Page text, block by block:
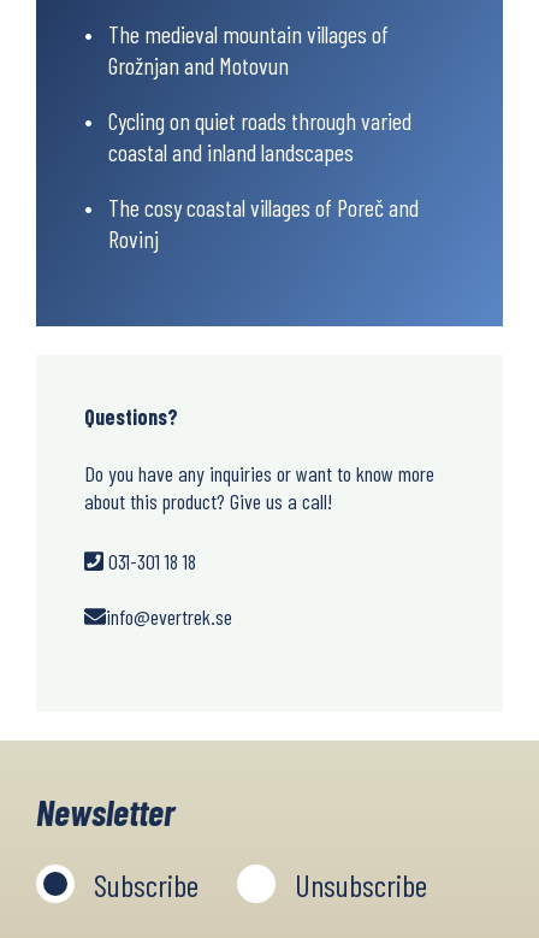
The medieval mountain villages of
Grožnjan and Motovun
Cycling on quiet roads through varied
coastal and inland landscapes
The cosy coastal villages of Poreč and
Rovinj
Questions?
Do you have any inquiries or want to know more
about this product? Give us a call!
031-301 18 18
info@evertrek.se
Newsletter
Subscribe Unsubscribe